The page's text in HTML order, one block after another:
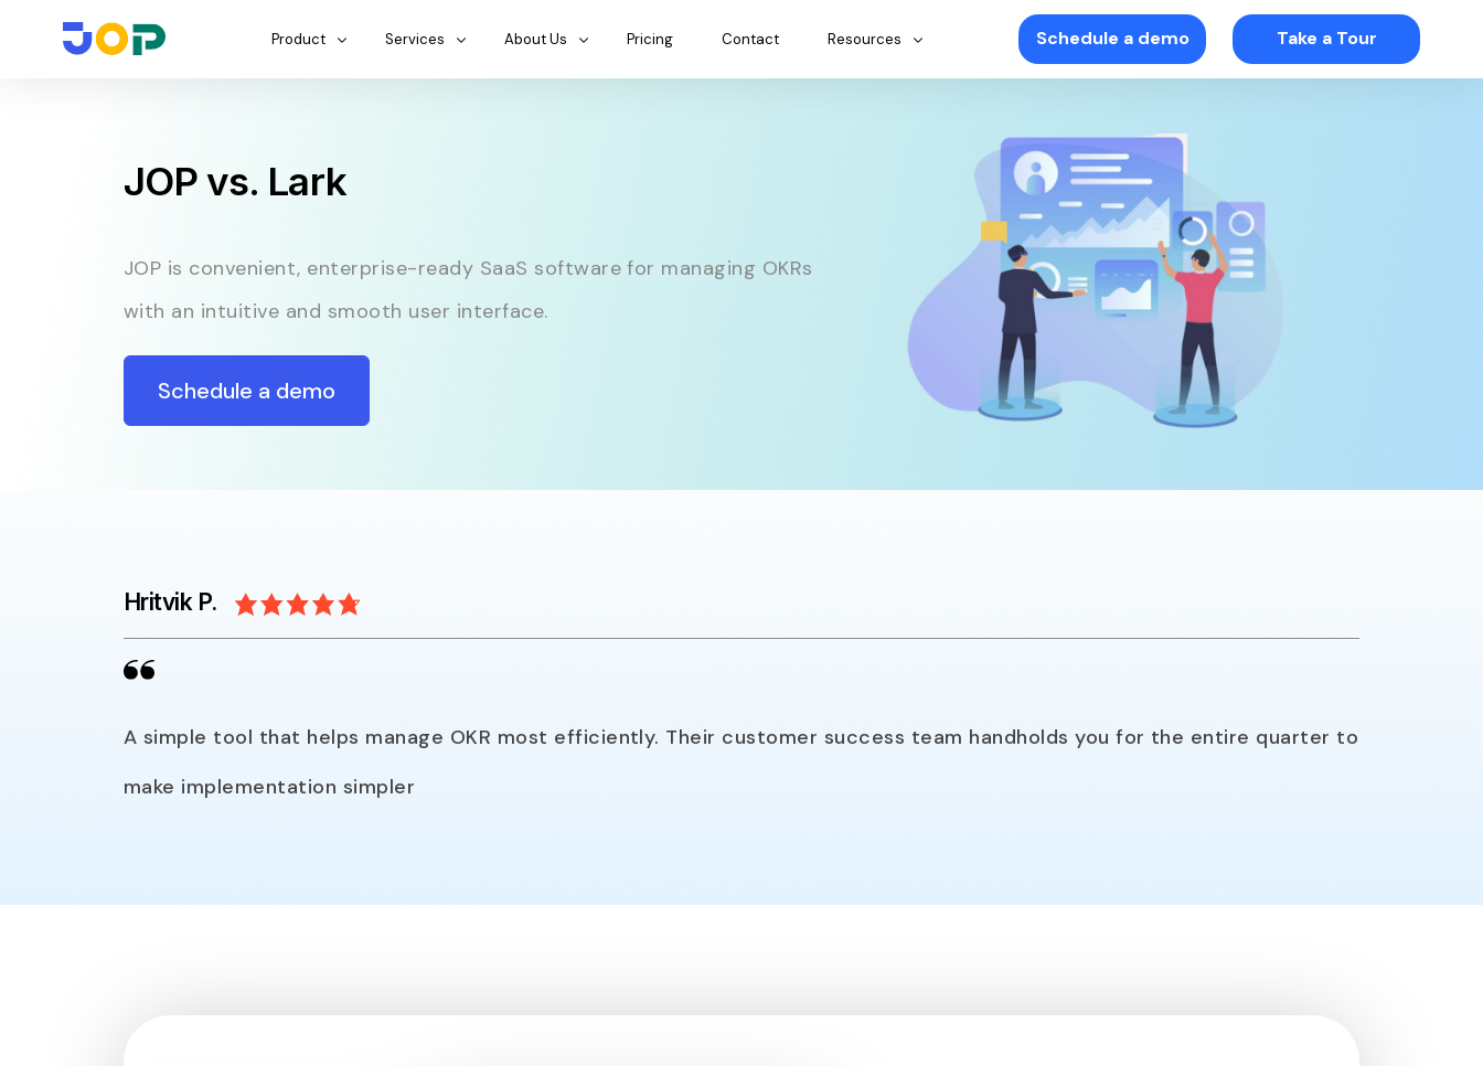
Product Services About Us Pricing Contact Resources Schedule a demo Take a Tour
JOP vs. Lark
JOP is convenient, enterprise-ready SaaS software for managing OKRs
with an intuitive and smooth user interface.
Schedule a demo
Hritvik P.
A simple tool that helps manage OKR most efficiently. Their customer success team handholds you for the entire quarter to
make implementation simpler